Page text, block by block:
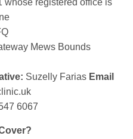
whose registered office is
Mews Bounds
Suzelly Farias Email
6067